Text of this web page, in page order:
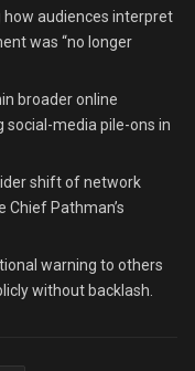
how audiences interpret
was “no longer
broader online
social-media pile-ons in
shift of network
Pathman’s
warning to others
without backlash.